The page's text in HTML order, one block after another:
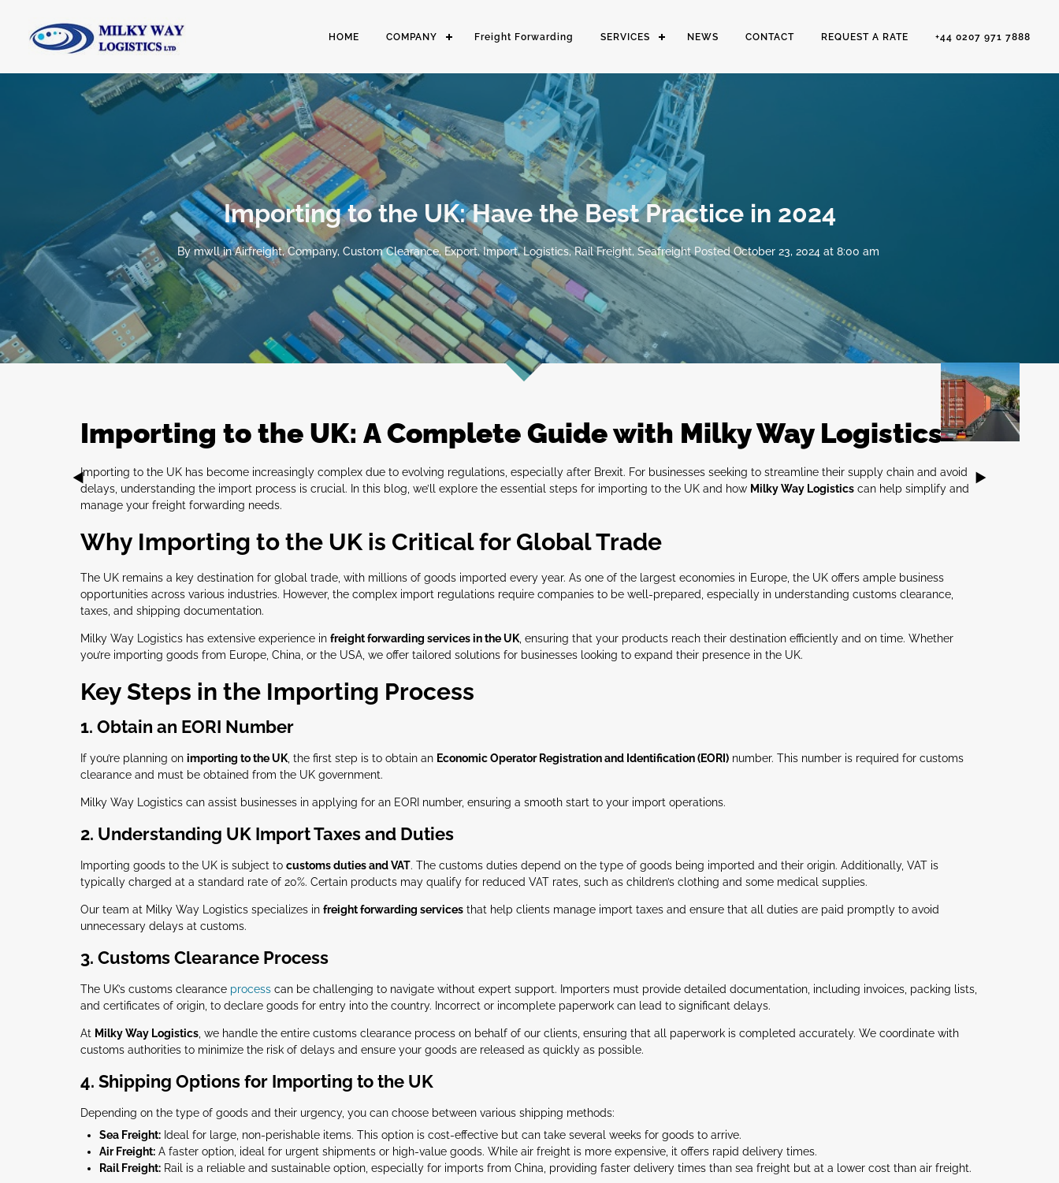
HOME COMPANY Freight Forwarding SERVICES NEWS CONTACT REQUEST A RATE +44 0207 971 7888
Importing to the UK: Have the Best Practice in 2024
By mwll in Airfreight,Company, Custom Clearance,Export,Import,Logistics,Rail Freight, Seafreight Posted October 23, 2024 at 8:00 am
Importing to the UK: A Complete Guide with Milky Way Logistics
Importing to the UK has become increasingly complex due to evolving regulations, especially after Brexit. For businesses seeking to streamline their supply chain and avoid
delays, understanding the import process is crucial. In this blog, we’ll explore the essential steps for importing to the UK and how Milky Way Logistics can help simplify and
manage your freight forwarding needs.
Why Importing to the UK is Critical for Global Trade
The UK remains a key destination for global trade, with millions of goods imported every year. As one of the largest economies in Europe, the UK offers ample business
opportunities across various industries. However, the complex import regulations require companies to be well-prepared, especially in understanding customs clearance,
taxes, and shipping documentation.
Milky Way Logistics has extensive experience in freight forwarding services in the UK , ensuring that your products reach their destination efficiently and on time. Whether
you’re importing goods from Europe, China, or the USA, we offer tailored solutions for businesses looking to expand their presence in the UK.
Key Steps in the Importing Process
1. Obtain an EORI Number
If you’re planning on importing to the UK , the first step is to obtain an Economic Operator Registration and Identification (EORI) number. This number is required for customs
clearance and must be obtained from the UK government.
Milky Way Logistics can assist businesses in applying for an EORI number, ensuring a smooth start to your import operations.
2. Understanding UK Import Taxes and Duties
Importing goods to the UK is subject to customs duties and VAT. The customs duties depend on the type of goods being imported and their origin. Additionally, VAT is
typically charged at a standard rate of 20%. Certain products may qualify for reduced VAT rates, such as children’s clothing and some medical supplies.
Our team at Milky Way Logistics specializes in freight forwarding services that help clients manage import taxes and ensure that all duties are paid promptly to avoid
unnecessary delays at customs.
3. Customs Clearance Process
The UK’s customs clearance process can be challenging to navigate without expert support. Importers must provide detailed documentation, including invoices, packing lists,
and certificates of origin, to declare goods for entry into the country. Incorrect or incomplete paperwork can lead to significant delays.
At Milky Way Logistics , we handle the entire customs clearance process on behalf of our clients, ensuring that all paperwork is completed accurately. We coordinate with
customs authorities to minimize the risk of delays and ensure your goods are released as quickly as possible.
4. Shipping Options for Importing to the UK
Depending on the type of goods and their urgency, you can choose between various shipping methods:
Sea Freight: Ideal for large, non-perishable items. This option is cost-effective but can take several weeks for goods to arrive.
Air Freight: A faster option, ideal for urgent shipments or high-value goods. While air freight is more expensive, it offers rapid delivery times.
Rail Freight: Rail is a reliable and sustainable option, especially for imports from China, providing faster delivery times than sea freight but at a lower cost than air freight.